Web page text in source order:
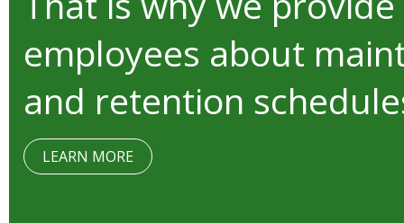
employees about
and retention
LEARN MORE